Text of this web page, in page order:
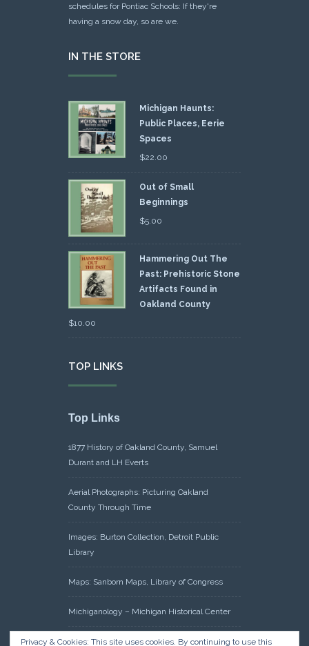
schedules for Pontiac Schools: If they're
having a snow day, so are we.
IN THE STORE
Michigan Haunts:
Public Places, Eerie
Spaces
$22.00
Out of Small
Beginnings
$5.00
Hammering Out The
Past: Prehistoric Stone
Artifacts Found in
Oakland County
$10.00
TOP LINKS
Top Links
1877 History of Oakland County, Samuel
Durant and LH Everts
Aerial Photographs: Picturing Oakland
County Through Time
Images: Burton Collection, Detroit Public
Library
Maps: Sanborn Maps, Library of Congress
Michiganology – Michigan Historical Center
Oakland County Clerk – Register of Deeds:
Privacy & Cookies: This site uses cookies. By continuing to use this